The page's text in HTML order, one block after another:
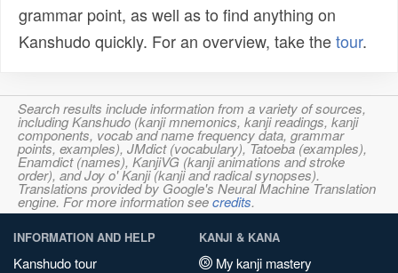
grammar point, as well as to find anything on
Kanshudo quickly. For an overview, take thetour.
Search results include information from a variety of sources,
including Kanshudo (kanji mnemonics, kanji readings, kanji
components, vocab and name frequency data, grammar
points, examples), JMdict (vocabulary), Tatoeba (examples),
Enamdict (names), KanjiVG (kanji animations and stroke
order), and Joy o' Kanji (kanji and radical synopses).
Translations provided by Google's Neural Machine Translation
engine. For more information seecredits.
INFORMATION AND HELP
Kanshudo tour
KANJI & KANA
My kanji mastery